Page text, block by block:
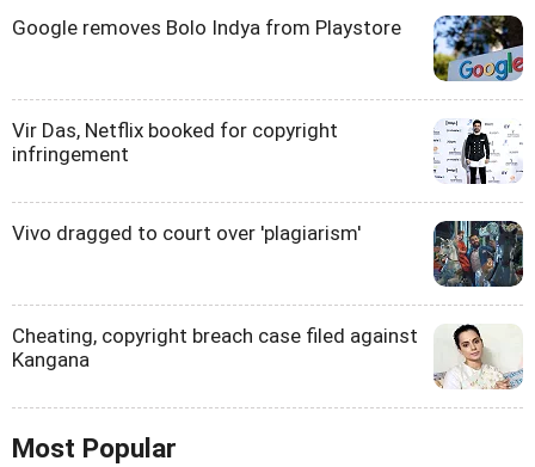
Google removes Bolo Indya from Playstore
Vir Das, Netflix booked for copyright
infringement
Vivo dragged to court over 'plagiarism'
Cheating, copyright breach case filed against
Kangana
Most Popular